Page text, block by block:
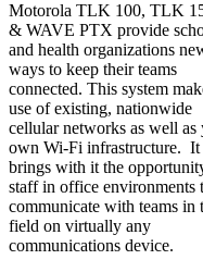
Motorola TLK 100, TLK
& WAVE PTX provide
and health organizations
ways to keep their teams
connected. This system
use of existing, nationwide
cellular networks as well as
own Wi-Fi infrastructure. It
brings with it the
staff in office environments
communicate with teams in
field on virtually any
communications device.